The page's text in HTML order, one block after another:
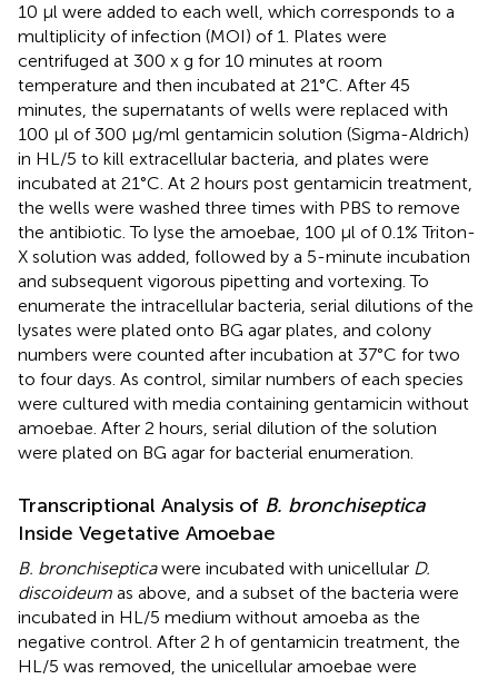
10 μl were added to each well, which corresponds to a
multiplicity of infection (MOI) of 1. Plates were
centrifuged at 300 x g for 10 minutes at room
temperature and then incubated at 21°C. After 45
minutes, the supernatants of wells were replaced with
100 μl of 300 μg/ml gentamicin solution (Sigma-Aldrich)
in HL/5 to kill extracellular bacteria, and plates were
incubated at 21°C. At 2 hours post gentamicin treatment,
the wells were washed three times with PBS to remove
the antibiotic. To lyse the amoebae, 100 μl of 0.1% Triton-
X solution was added, followed by a 5-minute incubation
and subsequent vigorous pipetting and vortexing. To
enumerate the intracellular bacteria, serial dilutions of the
lysates were plated onto BG agar plates, and colony
numbers were counted after incubation at 37°C for two
to four days. As control, similar numbers of each species
were cultured with media containing gentamicin without
amoebae. After 2 hours, serial dilution of the solution
were plated on BG agar for bacterial enumeration.
Transcriptional Analysis of B. bronchiseptica
Inside Vegetative Amoebae
B. bronchisepticawere incubated with unicellular D.
discoideum as above, and a subset of the bacteria were
incubated in HL/5 medium without amoeba as the
negative control. After 2 h of gentamicin treatment, the
HL/5 was removed, the unicellular amoebae were